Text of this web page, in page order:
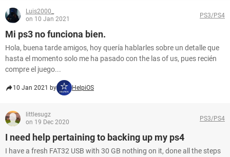
Luis2000_
on 10 Jan 2021
PS3/PS4
Mi ps3 no funciona bien.
Hola, buena tarde amigos, hoy quería hablarles sobre un detalle que
hasta el momento solo me ha pasado con the las of us, pues recién
compre el juego...
10 Jan 2021 by HelpiOS
littlesugz
on 19 Dec 2020
PS3/PS4
I need help pertaining to backing up my ps4
I have a fresh FAT32 USB with 30 GB nothing on it, done all the steps